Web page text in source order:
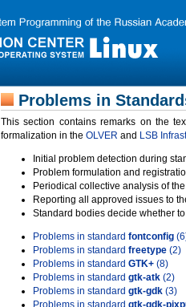
Problems in
This section contains remarks on the
formalization in the OLVER and LSB
Initial problem detection during
Problem formulation and
Periodical collective analysis of
Reporting all approved issues to
Standard bodies decide whether
Problems in standard fontconfig
Problems in standard freetype (2)
Problems in standard GTK+ (8)
Problems in standard gtk-atk (2)
Problems in standard gtk-gdk (3)